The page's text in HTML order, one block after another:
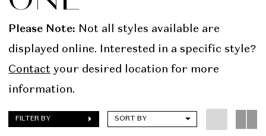
Store
Bridal
Dresses
LVD
Bridal
Please Note: Not all styles available are
displayed online. Interested in a specific style?
Contact your desired location for more
information.
FILTER BY SORT BY